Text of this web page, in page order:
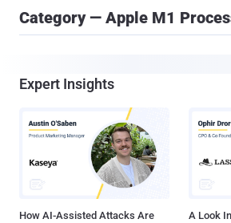
Category — Apple M1
Expert Insights
How AI-Assisted Attacks Are
A Look